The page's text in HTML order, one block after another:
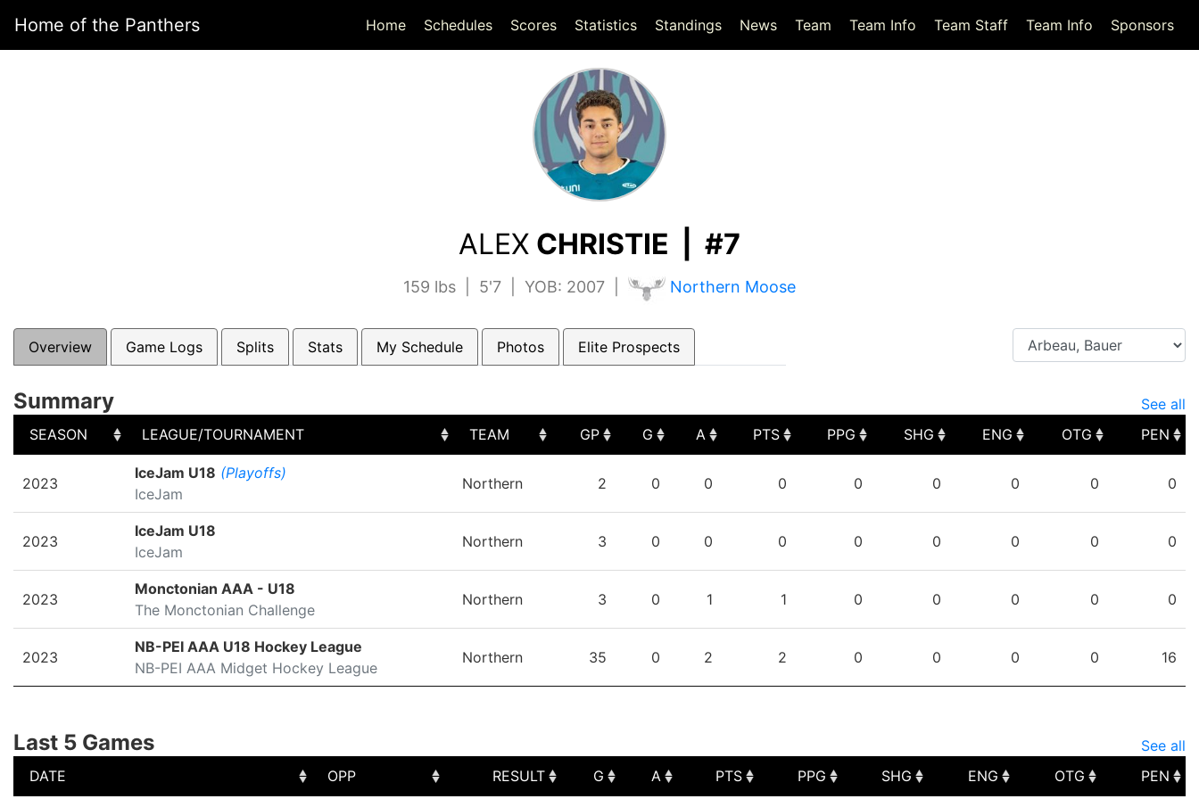
Home of the Panthers Home Schedules Scores(current)
Statistics(current)
Standings News Team Team Info Team Staff Team Info Sponsors
ALEX CHRISTIE | #7
159 lbs | 5'7 | YOB: 2007 | Northern Moose
Overview Game Logs Splits Stats My Schedule Photos Elite Prospects
Summary
See all
SEASON
LEAGUE/TOURNAMENT TEAM GP G A PTS PPG SHG ENG OTG
PEN
LEAGUE/TOURNAMENT
2023
IceJam U18 (Playoffs)
IceJam
Northern 2 0 0 0 0 0 0 0 0
2023
IceJam U18
IceJam
Northern 3 0 0 0 0 0 0 0 0
2023
Monctonian AAA - U18
The Monctonian Challenge
Northern 3 0 1 1 0 0 0 0 0
2023
NB-PEI AAA U18 Hockey League
NB-PEI AAA Midget Hockey League
Northern 35 0 2 2 0 0 0 0 16
Last 5 Games
See all
DATE
OPP RESULT G A PTS PPG SHG ENG OTG
PEN